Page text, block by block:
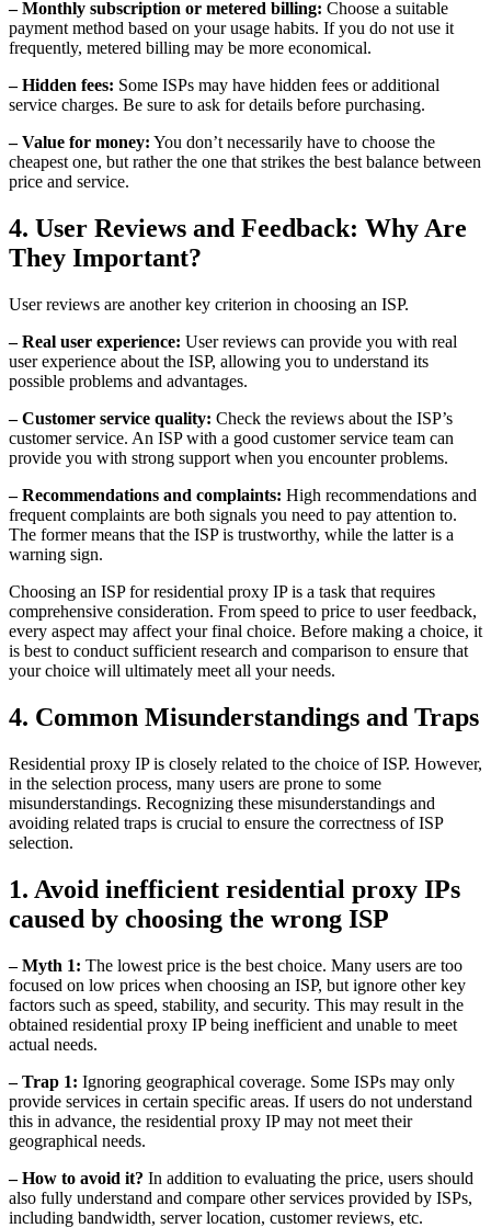
– Monthly subscription or metered billing: Choose a suitable
payment method based on your usage habits. If you do not use it
frequently, metered billing may be more economical.
– Hidden fees: Some ISPs may have hidden fees or additional
service charges. Be sure to ask for details before purchasing.
– Value for money: You don’t necessarily have to choose the
cheapest one, but rather the one that strikes the best balance between
price and service.
4. User Reviews and Feedback: Why Are
They Important?
User reviews are another key criterion in choosing an ISP.
– Real user experience: User reviews can provide you with real
user experience about the ISP, allowing you to understand its
possible problems and advantages.
– Customer service quality: Check the reviews about the ISP’s
customer service. An ISP with a good customer service team can
provide you with strong support when you encounter problems.
– Recommendations and complaints: High recommendations and
frequent complaints are both signals you need to pay attention to.
The former means that the ISP is trustworthy, while the latter is a
warning sign.
Choosing an ISP for residential proxy IP is a task that requires
comprehensive consideration. From speed to price to user feedback,
every aspect may affect your final choice. Before making a choice, it
is best to conduct sufficient research and comparison to ensure that
your choice will ultimately meet all your needs.
4. Common Misunderstandings and Traps
Residential proxy IP is closely related to the choice of ISP. However,
in the selection process, many users are prone to some
misunderstandings. Recognizing these misunderstandings and
avoiding related traps is crucial to ensure the correctness of ISP
selection.
1. Avoid inefficient residential proxy IPs
caused by choosing the wrong ISP
– Myth 1: The lowest price is the best choice. Many users are too
focused on low prices when choosing an ISP, but ignore other key
factors such as speed, stability, and security. This may result in the
obtained residential proxy IP being inefficient and unable to meet
actual needs.
– Trap 1: Ignoring geographical coverage. Some ISPs may only
provide services in certain specific areas. If users do not understand
this in advance, the residential proxy IP may not meet their
geographical needs.
– How to avoid it? In addition to evaluating the price, users should
also fully understand and compare other services provided by ISPs,
including bandwidth, server location, customer reviews, etc.